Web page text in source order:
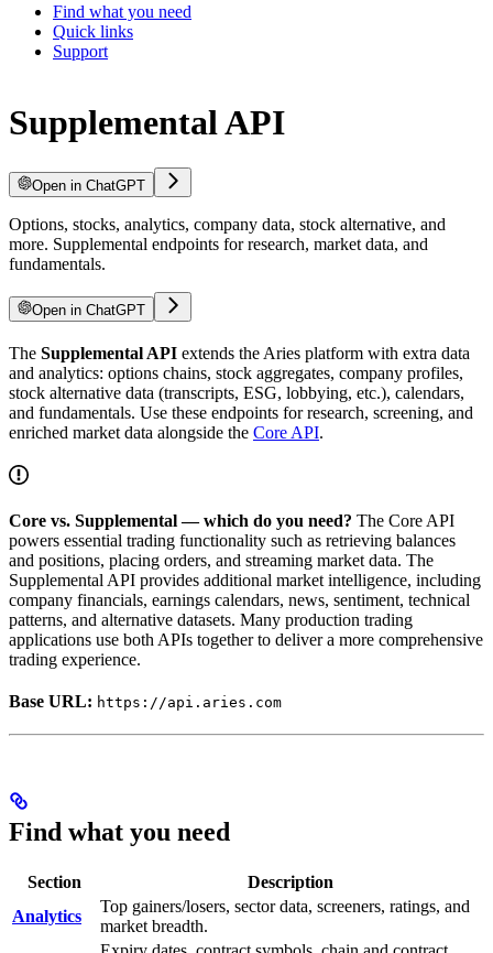
Find what you need
Quick links
Support
Supplemental API
Open in ChatGPT
Options, stocks, analytics, company data, stock alternative, and
more. Supplemental endpoints for research, market data, and
fundamentals.
Open in ChatGPT
The Supplemental API extends the Aries platform with extra data
and analytics: options chains, stock aggregates, company profiles,
stock alternative data (transcripts, ESG, lobbying, etc.), calendars,
and fundamentals. Use these endpoints for research, screening, and
enriched market data alongside the Core API.
Core vs. Supplemental — which do you need? The Core API
powers essential trading functionality such as retrieving balances
and positions, placing orders, and streaming market data. The
Supplemental API provides additional market intelligence, including
company financials, earnings calendars, news, sentiment, technical
patterns, and alternative datasets. Many production trading
applications use both APIs together to deliver a more comprehensive
trading experience.
Base URL: https://api.aries.com
Find what you need
Section
Description
Analytics
Top gainers/losers, sector data, screeners, ratings, and
market breadth.